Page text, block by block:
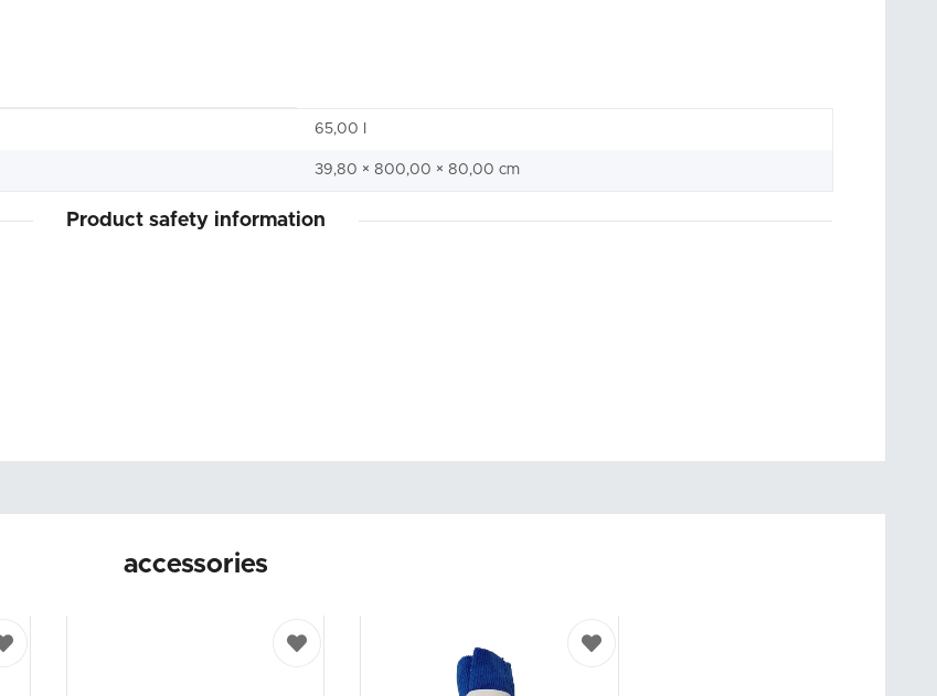
65,00 I
39,80 × 800,00 × 80,00 cm
Product safety information
accessories